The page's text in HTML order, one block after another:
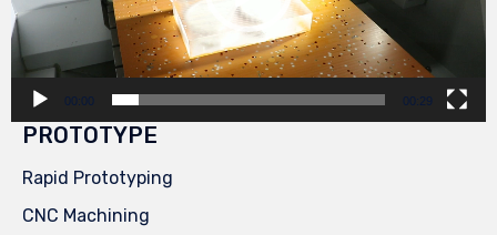
00:00 00:29
PROTOTYPE
Rapid Prototyping
CNC Machining